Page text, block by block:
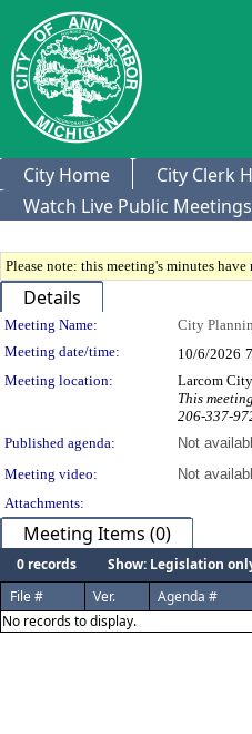
City Home City Clerk
Watch Live Public Meetings
Please note: this meeting's minutes
Details
Meeting Details
Meeting Name: City
Meeting date/time:
10/6/2026
Meeting location:
Larcom
This
206-337-
Published agenda:
Not
Meeting video:
Not
Attachments:
Meeting Items (0)
0 records
Show: Legislation
File #
Ver. Agenda #
No records to display.